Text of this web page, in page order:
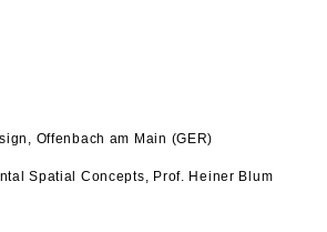
Offenbach am Main (GER)
Spatial Concepts, Prof. Heiner Blum